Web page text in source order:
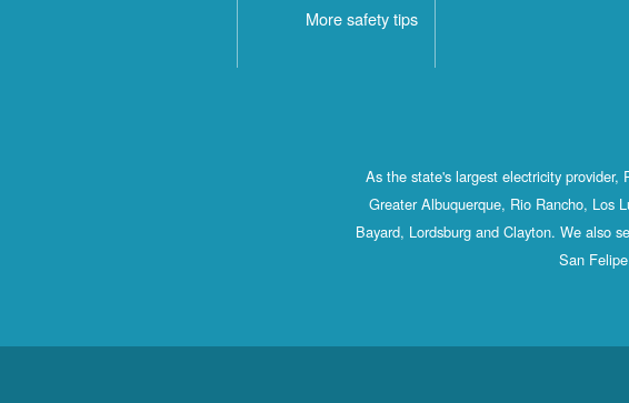
More safety tips
As the state's largest electricity provider,
Greater Albuquerque, Rio Rancho, Los
Bayard, Lordsburg and Clayton. We also
San